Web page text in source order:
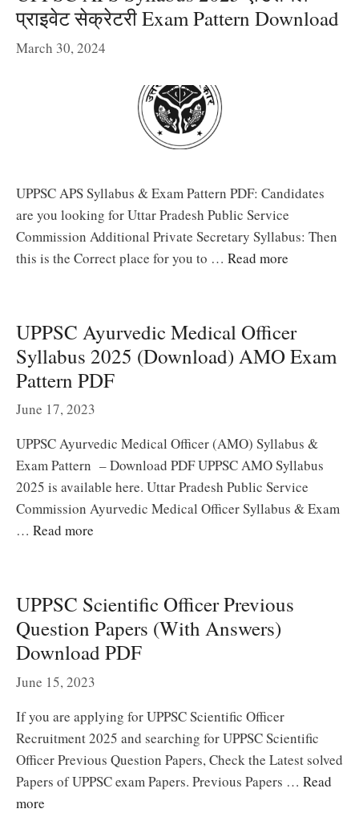
प्राइवेट सेक्रेटरी Exam Pattern Download
March 30, 2024
UPPSC APS Syllabus & Exam Pattern PDF: Candidates
are you looking for Uttar Pradesh Public Service
Commission Additional Private Secretary Syllabus: Then
this is the Correct place for you to … Read more
UPPSC Ayurvedic Medical Officer
Syllabus 2025 (Download) AMO Exam
Pattern PDF
June 17, 2023
UPPSC Ayurvedic Medical Officer (AMO) Syllabus &
Exam Pattern – Download PDF UPPSC AMO Syllabus
2025 is available here. Uttar Pradesh Public Service
Commission Ayurvedic Medical Officer Syllabus & Exam
… Read more
UPPSC Scientific Officer Previous
Question Papers (With Answers)
Download PDF
June 15, 2023
If you are applying for UPPSC Scientific Officer
Recruitment 2025 and searching for UPPSC Scientific
Officer Previous Question Papers, Check the Latest solved
Papers of UPPSC exam Papers. Previous Papers … Read
more